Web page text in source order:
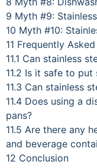
9 Myth #9:
10 Myth #10:
11 Frequently
11.1 Can stainless
11.2 Is it safe to put
11.3 Can stainless
11.4 Does using a
pans?
11.5 Are there any
and beverage
12 Conclusion